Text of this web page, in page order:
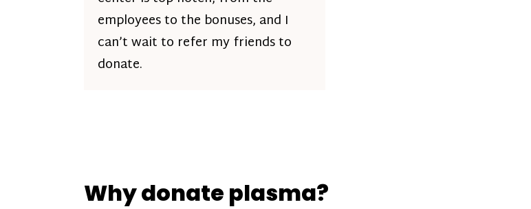
employees to the bonuses, and I
can’t wait to refer my friends to
donate.
Why donate plasma?